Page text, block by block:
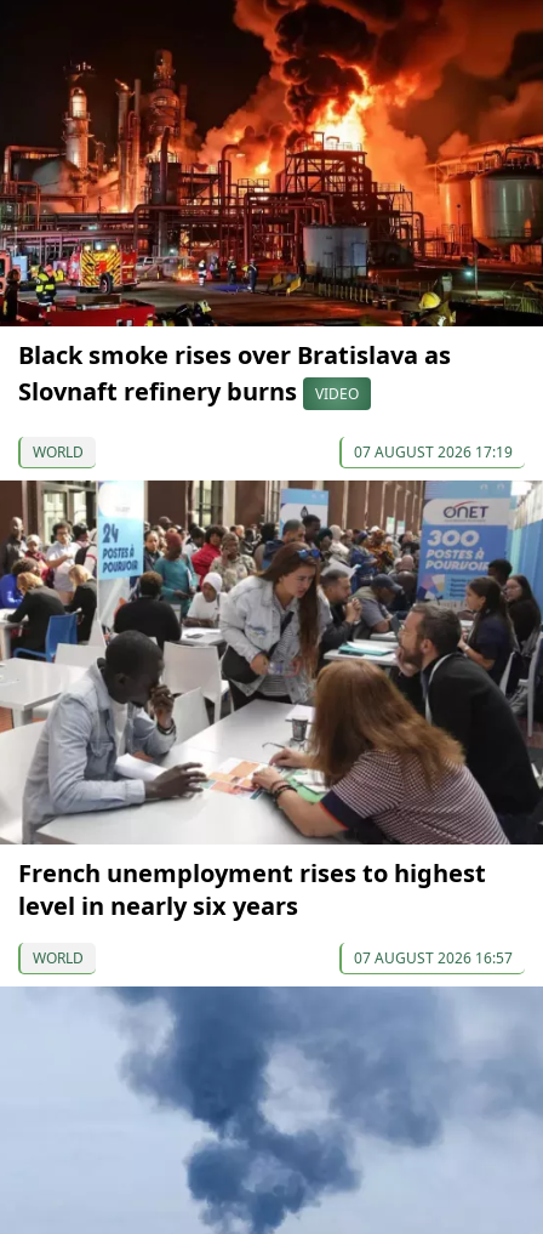
Black smoke rises over Bratislava as
Slovnaft refinery burns
VIDEO
WORLD 07 AUGUST 2026 17:19
French unemployment rises to highest
level in nearly six years
WORLD 07 AUGUST 2026 16:57